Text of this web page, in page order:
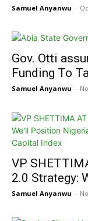
Samuel Anyanwu -
Gov. Otti
Funding To
Samuel Anyanwu -
VP
2.0 Strategy:
Samuel Anyanwu -